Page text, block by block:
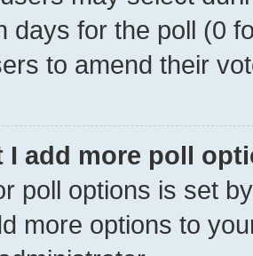
days for the poll (0
to amend their
I add more poll
poll options is set
more options to